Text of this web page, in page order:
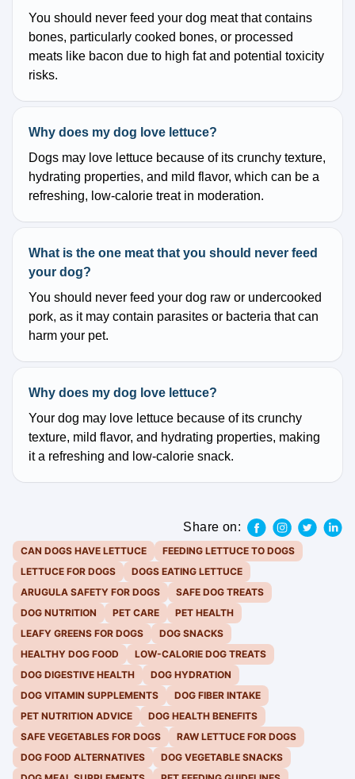
You should never feed your dog meat that contains
bones, particularly cooked bones, or processed
meats like bacon due to high fat and potential toxicity
risks.
Why does my dog love lettuce?
Dogs may love lettuce because of its crunchy texture,
hydrating properties, and mild flavor, which can be a
refreshing, low-calorie treat in moderation.
What is the one meat that you should never feed
your dog?
You should never feed your dog raw or undercooked
pork, as it may contain parasites or bacteria that can
harm your pet.
Why does my dog love lettuce?
Your dog may love lettuce because of its crunchy
texture, mild flavor, and hydrating properties, making
it a refreshing and low-calorie snack.
Share on:
CAN DOGS HAVE LETTUCE
FEEDING LETTUCE TO DOGS
LETTUCE FOR DOGS
DOGS EATING LETTUCE
ARUGULA SAFETY FOR DOGS
SAFE DOG TREATS
DOG NUTRITION
PET CARE
PET HEALTH
LEAFY GREENS FOR DOGS
DOG SNACKS
HEALTHY DOG FOOD
LOW-CALORIE DOG TREATS
DOG DIGESTIVE HEALTH
DOG HYDRATION
DOG VITAMIN SUPPLEMENTS
DOG FIBER INTAKE
PET NUTRITION ADVICE
DOG HEALTH BENEFITS
SAFE VEGETABLES FOR DOGS
RAW LETTUCE FOR DOGS
DOG FOOD ALTERNATIVES
DOG VEGETABLE SNACKS